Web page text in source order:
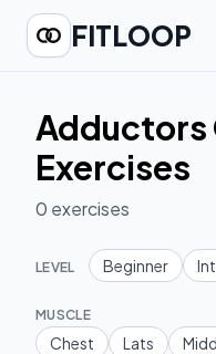
FITLOOP
Adductors
Exercises
0 exercises
LEVEL Beginner
MUSCLE
Chest Lats